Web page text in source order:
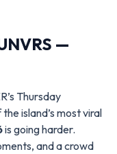
—
Thursday
island’s most viral
is going harder.
and a crowd